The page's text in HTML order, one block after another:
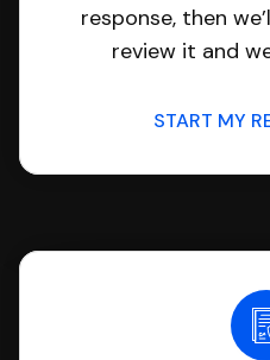
response, then
review it and
START MY